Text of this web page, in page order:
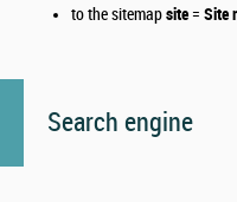
to the sitemapsite= Site
Search engine